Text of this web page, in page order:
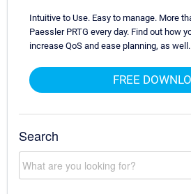
Intuitive to Use. Easy to manage. More
Paessler PRTG every day. Find out how
increase QoS and ease planning, as well.
FREE
Search